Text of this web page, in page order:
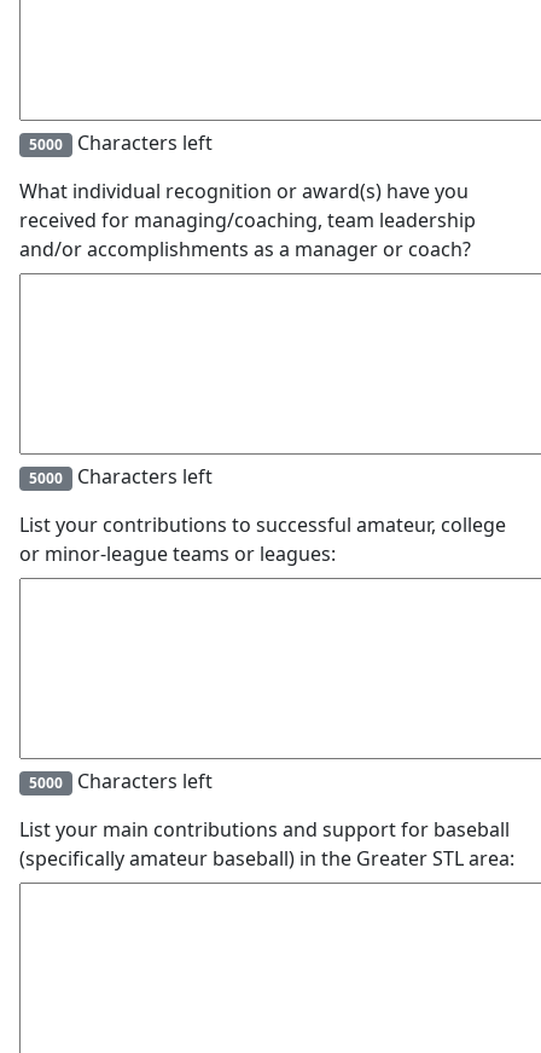
5000 Characters left
What individual recognition or award(s) have you
received for managing/coaching, team leadership
and/or accomplishments as a manager or coach?
5000 Characters left
List your contributions to successful amateur, college
or minor-league teams or leagues:
5000 Characters left
List your main contributions and support for baseball
(specifically amateur baseball) in the Greater STL area: